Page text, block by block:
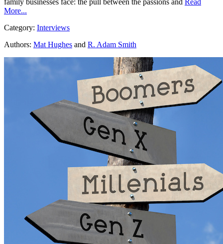
family businesses face: the pull between the passions and Read
More...
Category: Interviews
Authors: Mat Hughes and R. Adam Smith